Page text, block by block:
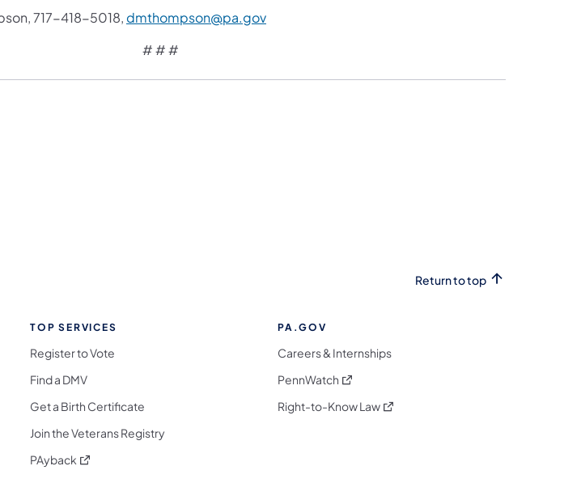
717-418-5018, dmthompson@pa.gov
# # #
Return to top
on Bluesky
Follow on Threads
Follow on Instagram
TOP SERVICES
Register to Vote
Find a DMV
Get a Birth Certificate
Join the Veterans Registry
PAyback (opens in a new tab)
PA.GOV
Careers & Internships
PennWatch (opens in a new tab)
Right-to-Know Law(opens in a new tab)